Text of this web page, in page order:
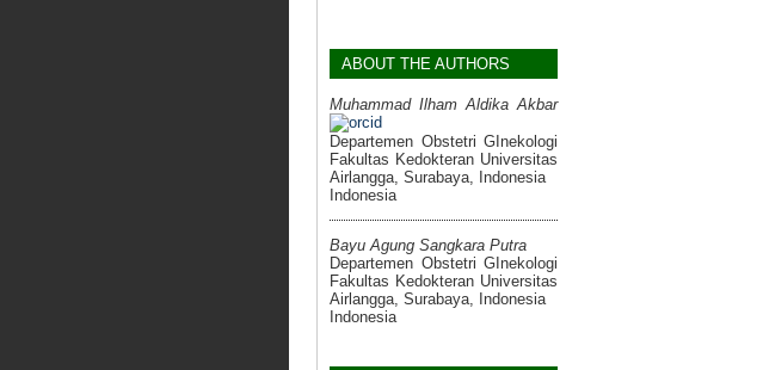
ABOUT THE AUTHORS
Muhammad Ilham Aldika Akbar
Departemen Obstetri GInekologi
Fakultas Kedokteran Universitas
Airlangga, Surabaya, Indonesia
Indonesia
Bayu Agung Sangkara Putra
Departemen Obstetri GInekologi
Fakultas Kedokteran Universitas
Airlangga, Surabaya, Indonesia
Indonesia